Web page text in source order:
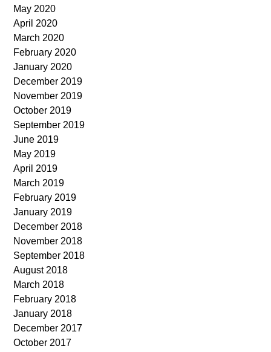
May 2020
April 2020
March 2020
February 2020
January 2020
December 2019
November 2019
October 2019
September 2019
June 2019
May 2019
April 2019
March 2019
February 2019
January 2019
December 2018
November 2018
September 2018
August 2018
March 2018
February 2018
January 2018
December 2017
October 2017